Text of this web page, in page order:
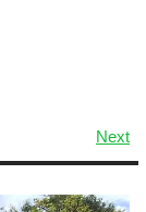
Next